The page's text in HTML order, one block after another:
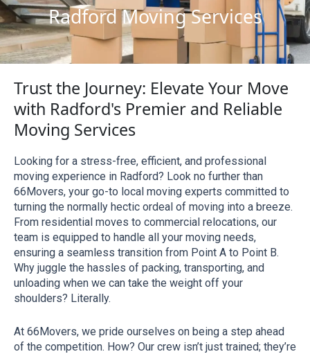
Radford Moving Services
Trust the Journey: Elevate Your Move
with Radford's Premier and Reliable
Moving Services
Looking for a stress-free, efficient, and professional
moving experience in Radford? Look no further than
66Movers, your go-to local moving experts committed to
turning the normally hectic ordeal of moving into a breeze.
From residential moves to commercial relocations, our
team is equipped to handle all your moving needs,
ensuring a seamless transition from Point A to Point B.
Why juggle the hassles of packing, transporting, and
unloading when we can take the weight off your
shoulders? Literally.
At 66Movers, we pride ourselves on being a step ahead
of the competition. How? Our crew isn’t just trained; they’re